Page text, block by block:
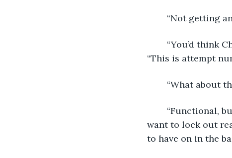
“Not getting
“This is attempt
“What about
want to lock out
to have on in the